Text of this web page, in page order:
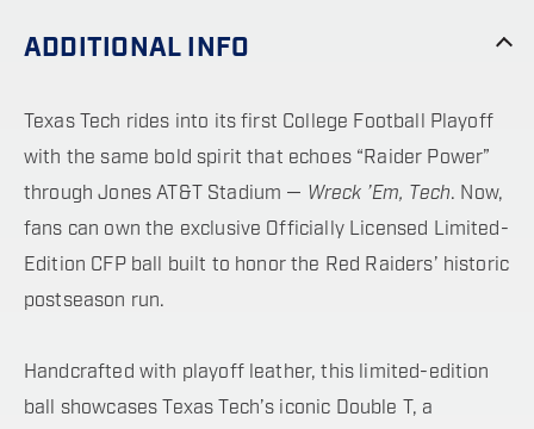
ADDITIONAL INFO
Texas Tech rides into its first College Football Playoff
with the same bold spirit that echoes “Raider Power”
through Jones AT&T Stadium — Wreck ’Em, Tech. Now,
fans can own the exclusive Officially Licensed Limited-
Edition CFP ball built to honor the Red Raiders’ historic
postseason run.
Handcrafted with playoff leather, this limited-edition
ball showcases Texas Tech’s iconic Double T, a